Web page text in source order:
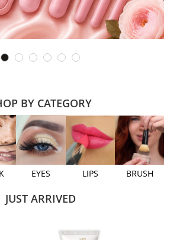
BY CATEGORY
EYES LIPS BRUSH
JUST ARRIVED